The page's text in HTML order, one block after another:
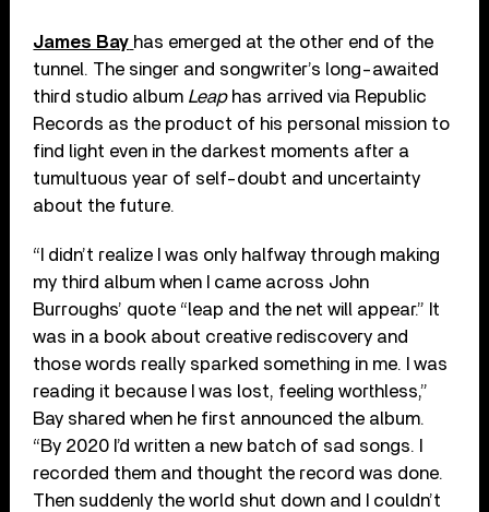
James Bay has emerged at the other end of the
tunnel. The singer and songwriter’s long-awaited
third studio album Leaphas arrived via Republic
Records as the product of his personal mission to
find light even in the darkest moments after a
tumultuous year of self-doubt and uncertainty
about the future.
“I didn’t realize I was only halfway through making
my third album when I came across John
Burroughs’ quote “leap and the net will appear.” It
was in a book about creative rediscovery and
those words really sparked something in me. I was
reading it because I was lost, feeling worthless,”
Bay shared when he first announced the album.
“By 2020 I’d written a new batch of sad songs. I
recorded them and thought the record was done.
Then suddenly the world shut down and I couldn’t